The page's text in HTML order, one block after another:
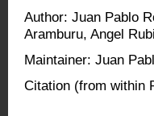
Author: Juan Pablo
Aramburu, Angel
Maintainer: Juan
Citation (from within